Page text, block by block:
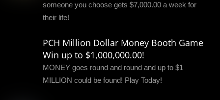
someone you choose gets $7,000.00 a week for
their life!
PCH Million Dollar Money Booth Game
Win up to $1,000,000.00!
MONEY goes round and round and up to $1
MILLION could be found! Play Today!